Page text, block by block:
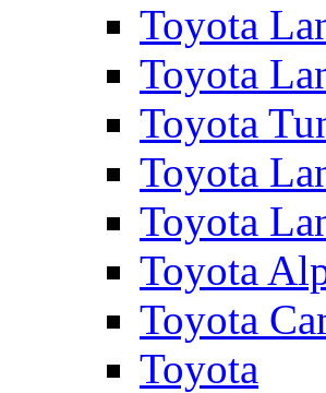
Toyota
Toyota
Toyota
Toyota
Toyota
Toyota
Toyota
Toyota